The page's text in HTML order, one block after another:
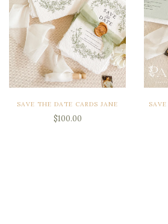
SAVE THE DATE CARDS JANE
$100.00